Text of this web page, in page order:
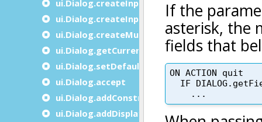
ui.Dialog.createInputArrayFrom
ui.Dialog.createInputByName
ui.Dialog.createMultipleDialog
ui.Dialog.getCurrent
ui.Dialog.setDefaultUnbuffered
ui.Dialog.accept
ui.Dialog.addConstructByName
ui.Dialog.addDisplayArrayTo